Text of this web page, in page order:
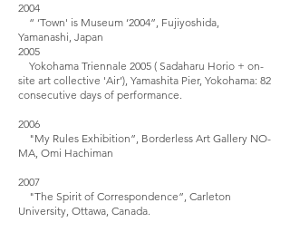
2004
“ ‘Town' is Museum ‘2004”, Fujiyoshida,
Yamanashi, Japan
2005
Yokohama Triennale 2005 ( Sadaharu Horio + on-
site art collective 'Air’), Yamashita Pier, Yokohama: 82
consecutive days of performance.
2006
"My Rules Exhibition”, Borderless Art Gallery NO-
MA, Omi Hachiman
2007
"The Spirit of Correspondence”, Carleton
University, Ottawa, Canada.